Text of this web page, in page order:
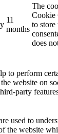
11
months
The
Cookie
to store
does
to perform
website on
party
used to
the website